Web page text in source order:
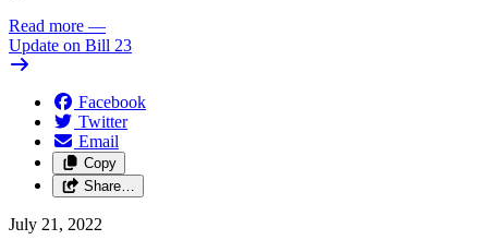
Read more —
Update on Bill 23
Facebook
Twitter
Email
Copy
Share…
July 21, 2022